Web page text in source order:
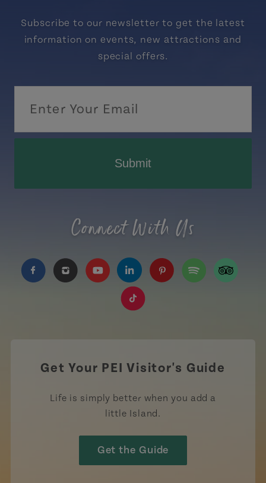
Subscribe to our newsletter to get the latest
information on events, new attractions and
special offers.
Submit
Connect With Us
https://www.facebook.com/TourismPEI
https://www.instagram.com/tourismpei/
https://www.youtube.com/user/
https://www.linkedin.com/
Get Your PEI Visitor's Guide
Life is simply better when you add a
little Island.
Get the Guide